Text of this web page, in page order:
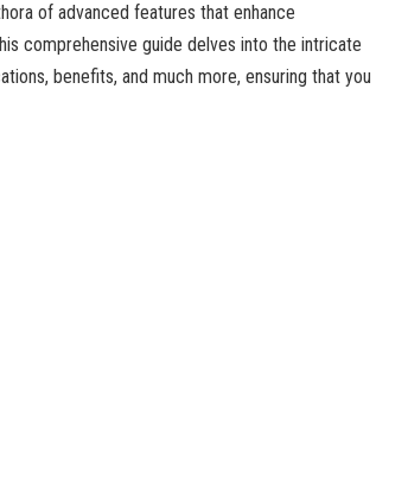
of advanced features that enhance
comprehensive guide delves into the intricate
benefits, and much more, ensuring that you